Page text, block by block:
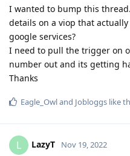
I wanted to bump this
details on a viop that
google services?
I need to pull the trigger on
number out and its getting
Thanks
Eagle_Owland Jobloggs like
L LazyT Nov 19, 2022